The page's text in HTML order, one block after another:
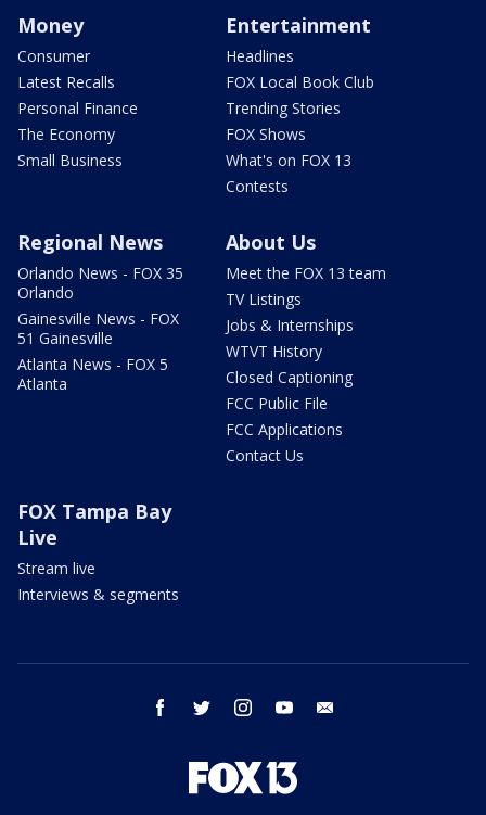
Money
Consumer
Latest Recalls
Personal Finance
The Economy
Small Business
Entertainment
Headlines
FOX Local Book Club
Trending Stories
FOX Shows
What's on FOX 13
Contests
Regional News
Orlando News - FOX 35
Orlando
Gainesville News - FOX
51 Gainesville
Atlanta News - FOX 5
Atlanta
About Us
Meet the FOX 13 team
TV Listings
Jobs & Internships
WTVT History
Closed Captioning
FCC Public File
FCC Applications
Contact Us
FOX Tampa Bay
Live
Stream live
Interviews & segments
facebook twitter instagram youtube